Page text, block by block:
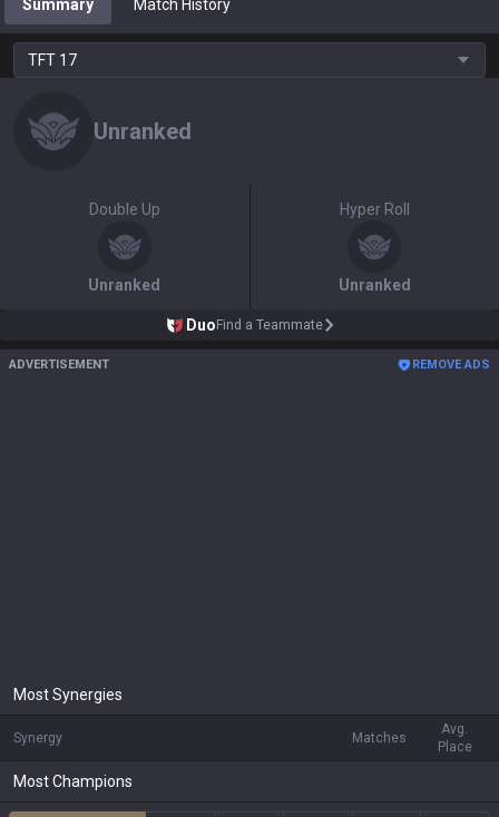
Summary Match History
TFT 17
Unranked
Double Up
Unranked
Hyper Roll
Unranked
Duo Find a Teammate
ADVERTISEMENT REMOVE ADS
Most Synergies
Synergy Matches
Avg.
Place
Most Champions